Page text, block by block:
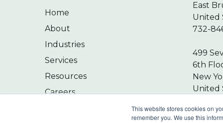
This website stores cookies on
remember you. We use this
Home
About
Industries
Services
Resources
Careers
East
United
732-
499
6th
New
United